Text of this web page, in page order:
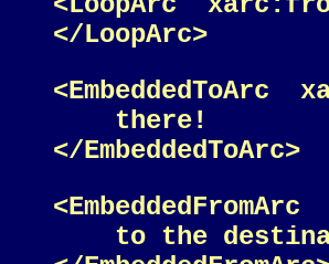
</LoopArc>
    there!
</EmbeddedToArc>
to the